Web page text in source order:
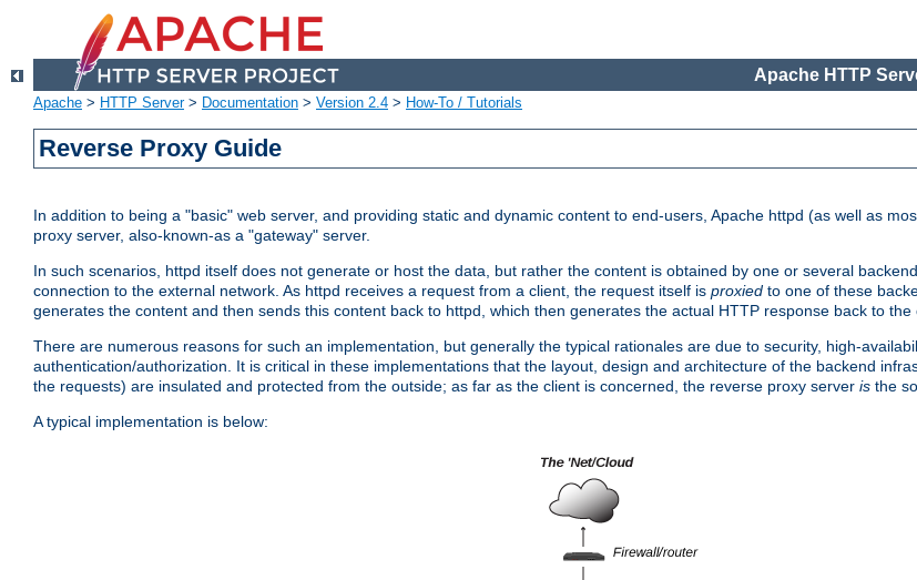
Apache HTTP
Apache > HTTP Server> Documentation > Version 2.4 > How-To / Tutorials
Reverse Proxy Guide
In addition to being a "basic" web server, and providing static and dynamic content to end-users, Apache httpd (as well as
proxy server, also-known-as a "gateway" server.
In such scenarios, httpd itself does not generate or host the data, but rather the content is obtained by one or several
connection to the external network. As httpd receives a request from a client, the request itself is proxied to one of these
generates the content and then sends this content back to httpd, which then generates the actual HTTP response back to the
There are numerous reasons for such an implementation, but generally the typical rationales are due to security, high-
authentication/authorization. It is critical in these implementations that the layout, design and architecture of the backend
the requests) are insulated and protected from the outside; as far as the client is concerned, the reverse proxy server is the
A typical implementation is below: